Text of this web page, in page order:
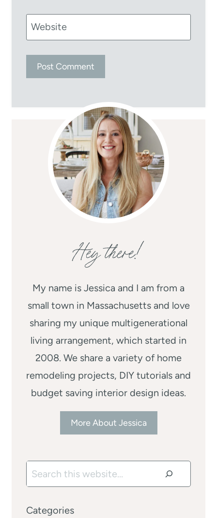
Website
Hey there!
My name is Jessica and I am from a
small town in Massachusetts and love
sharing my unique multigenerational
living arrangement, which started in
2008. We share a variety of home
remodeling projects, DIY tutorials and
budget saving interior design ideas.
More About Jessica
Search
Categories